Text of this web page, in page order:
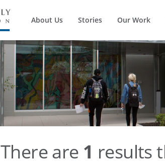
About Us Stories Our Work
There are 1 results